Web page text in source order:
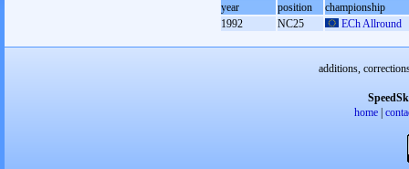
year position
championship
1992
NC25 ECh Allround
additions,
home